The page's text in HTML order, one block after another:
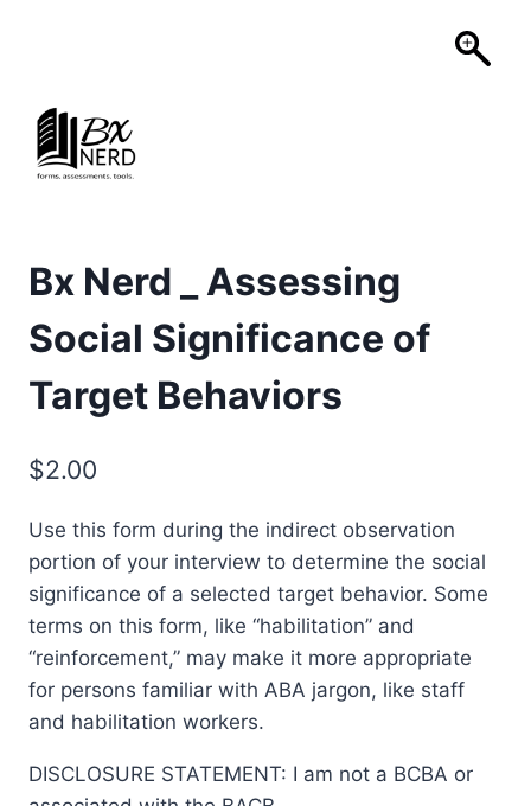
Bx Nerd _ Assessing
Social Significance of
Target Behaviors
$2.00
Use this form during the indirect observation
portion of your interview to determine the social
significance of a selected target behavior. Some
terms on this form, like “habilitation” and
“reinforcement,” may make it more appropriate
for persons familiar with ABA jargon, like staff
and habilitation workers.
DISCLOSURE STATEMENT: I am not a BCBA or